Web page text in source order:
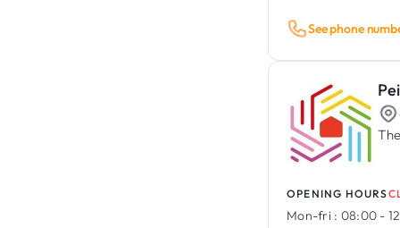
See phone
OPENING HOURS
Mon-fri : 08:00 -